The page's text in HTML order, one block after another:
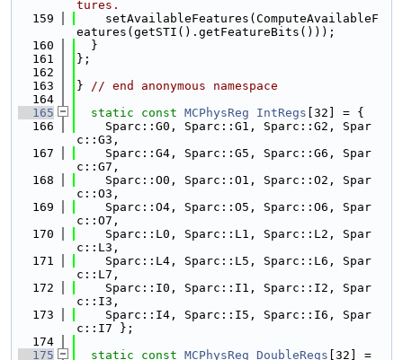
tures.
  159
    setAvailableFeatures(ComputeAvailableF
eatures(getSTI().getFeatureBits()));
  160
  }
  161
};
  162
  163
} // end anonymous namespace
  164
  165
static const MCPhysReg IntRegs [32] = {
  166
    Sparc::G0, Sparc::G1, Sparc::G2, Spar
c::G3,
  167
    Sparc::G4, Sparc::G5, Sparc::G6, Spar
c::G7,
  168
    Sparc::O0, Sparc::O1, Sparc::O2, Spar
c::O3,
  169
    Sparc::O4, Sparc::O5, Sparc::O6, Spar
c::O7,
  170
    Sparc::L0, Sparc::L1, Sparc::L2, Spar
c::L3,
  171
    Sparc::L4, Sparc::L5, Sparc::L6, Spar
c::L7,
  172
    Sparc::I0, Sparc::I1, Sparc::I2, Spar
c::I3,
  173
    Sparc::I4, Sparc::I5, Sparc::I6, Spar
c::I7 };
  174
  175
static const MCPhysReg DoubleRegs [32] =